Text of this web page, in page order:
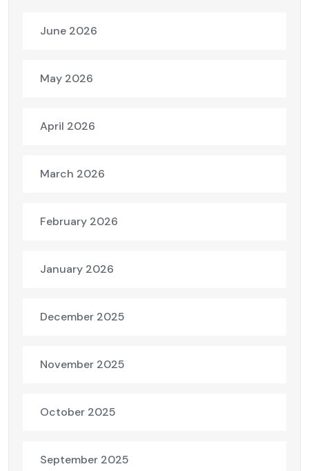
June 2026
May 2026
April 2026
March 2026
February 2026
January 2026
December 2025
November 2025
October 2025
September 2025